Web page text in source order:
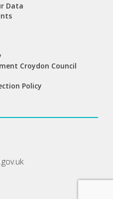
Data
Croydon Council
Policy